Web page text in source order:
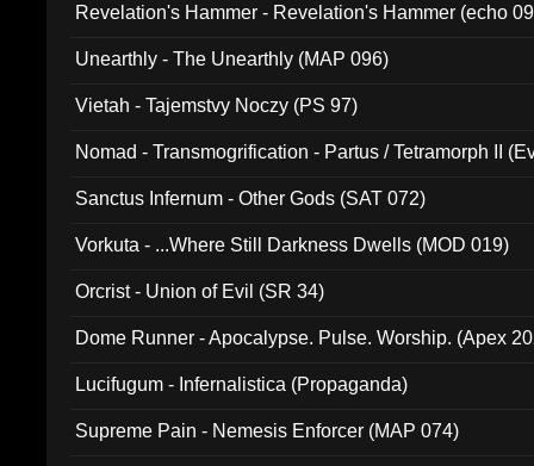
Revelation's Hammer - Revelation's Hammer (echo
Unearthly - The Unearthly (MAP 096)
Vietah - Tajemstvy Noczy (PS 97)
Nomad - Transmogrification - Partus / Tetramorph II
Sanctus Infernum - Other Gods (SAT 072)
Vorkuta - ...Where Still Darkness Dwells (MOD 019)
Orcrist - Union of Evil (SR 34)
Dome Runner - Apocalypse. Pulse. Worship. (Apex
Lucifugum - Infernalistica (Propaganda)
Supreme Pain - Nemesis Enforcer (MAP 074)